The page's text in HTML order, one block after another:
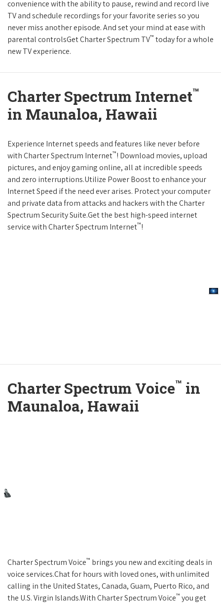
convenience with the ability to pause, rewind and record live
TV and schedule recordings for your favorite series so you
never miss another episode. And set your mind at ease with
parental controlsGet Charter Spectrum TV™ today for a whole
new TV experience.
Charter Spectrum Internet™
in Maunaloa, Hawaii
Experience Internet speeds and features like never before
with Charter Spectrum Internet™! Download movies, upload
pictures, and enjoy gaming online, all at incredible speeds
and zero interruptions.Utilize Power Boost to enhance your
Internet Speed if the need ever arises. Protect your computer
and private data from attacks and hackers with the Charter
Spectrum Security Suite.Get the best high-speed internet
service with Charter Spectrum Internet™!
Charter Spectrum Voice™ in
Maunaloa, Hawaii
Charter Spectrum Voice™ brings you new and exciting deals in
voice services.Chat for hours with loved ones, with unlimited
calling in the United States, Canada, Guam, Puerto Rico, and
the U.S. Virgin Islands.With Charter Spectrum Voice™ you get